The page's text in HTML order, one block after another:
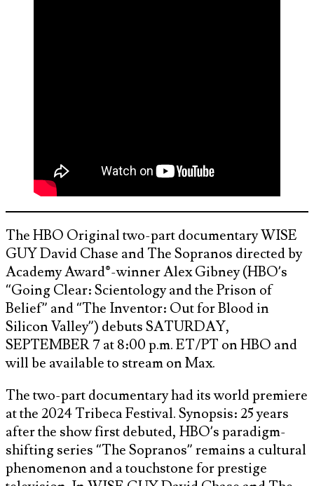
The HBO Original two-part documentary WISE
GUY David Chase and The Sopranos directed by
Academy Award®-winner Alex Gibney (HBO’s
“Going Clear: Scientology and the Prison of
Belief” and “The Inventor: Out for Blood in
Silicon Valley”) debuts SATURDAY,
SEPTEMBER 7 at 8:00 p.m. ET/PT on HBO and
will be available to stream on Max.
The two-part documentary had its world premiere
at the 2024 Tribeca Festival. Synopsis: 25 years
after the show first debuted, HBO’s paradigm-
shifting series “The Sopranos” remains a cultural
phenomenon and a touchstone for prestige